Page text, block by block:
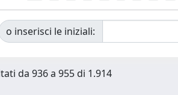
o inserisci le iniziali:
da 936 a 955 di 1.914